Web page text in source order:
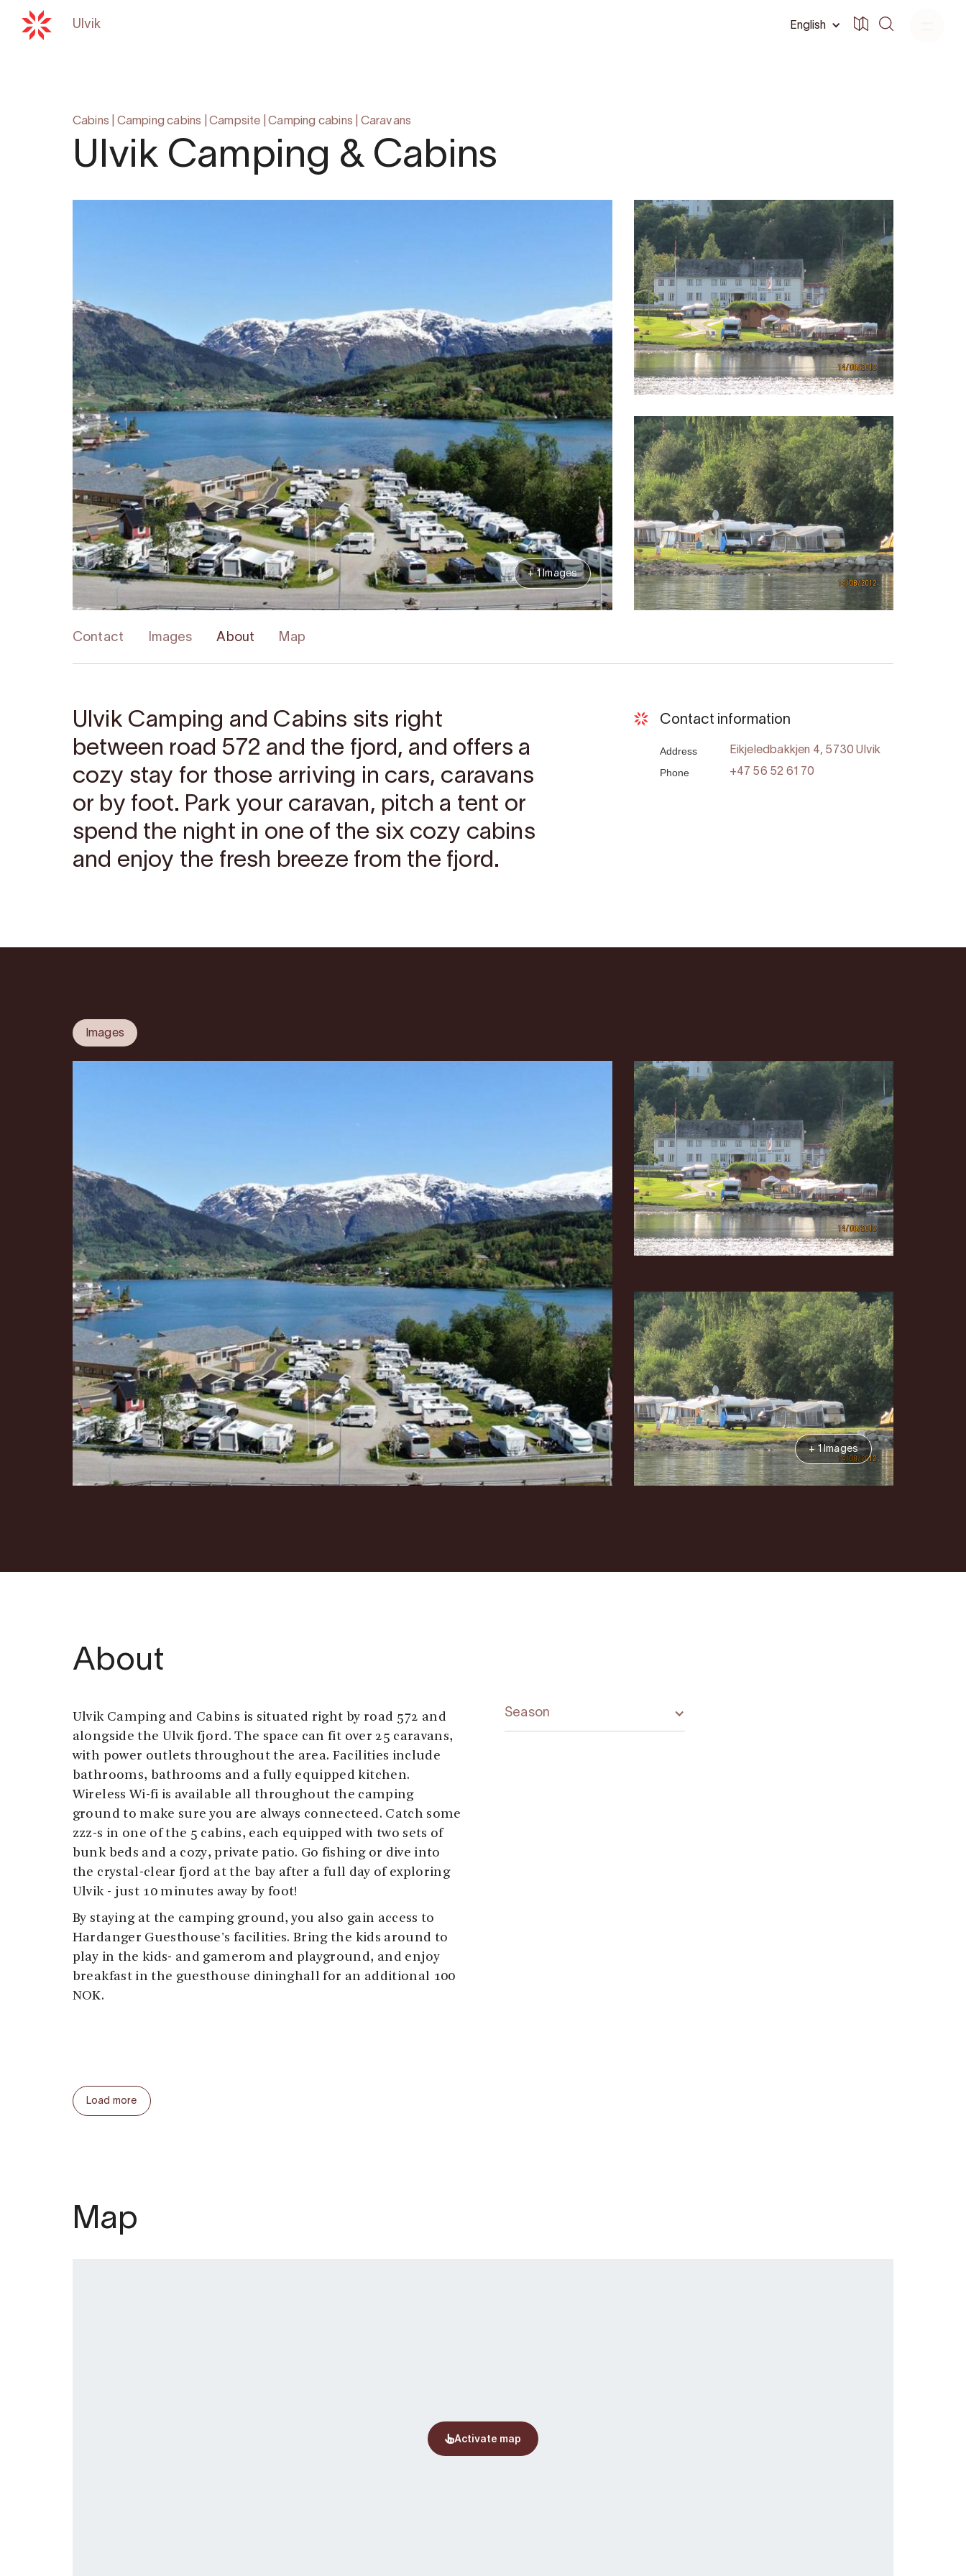
English
Ulvik
Cabins Camping cabins |Campsite |Camping cabins Caravans
Ulvik Camping & Cabins
+ 1 Images
Contact Images About Map
Ulvik Camping and Cabins sits right
between road 572 and the fjord, and offers a
cozy stay for those arriving in cars, caravans
or by foot. Park your caravan, pitch a tent or
spend the night in one of the six cozy cabins
and enjoy the fresh breeze from the fjord.
Contact information
Address Eikjeledbakkjen 4, 5730 Ulvik
Phone +47 56 52 61 70
Images
+ 1 Images
About
Ulvik Camping and Cabins is situated right by road 572 and
alongside the Ulvik fjord. The space can fit over 25 caravans,
with power outlets throughout the area. Facilities include
bathrooms, bathrooms and a fully equipped kitchen.
Wireless Wi-fi is available all throughout the camping
ground to make sure you are always connecteed. Catch some
zzz-s in one of the 5 cabins, each equipped with two sets of
bunk beds and a cozy, private patio. Go fishing or dive into
the crystal-clear fjord at the bay after a full day of exploring
Ulvik - just 10 minutes away by foot!
By staying at the camping ground, you also gain access to
Hardanger Guesthouse's facilities. Bring the kids around to
play in the kids- and gamerom and playground, and enjoy
breakfast in the guesthouse dininghall for an additional 100
NOK.
Load more
Season
Map